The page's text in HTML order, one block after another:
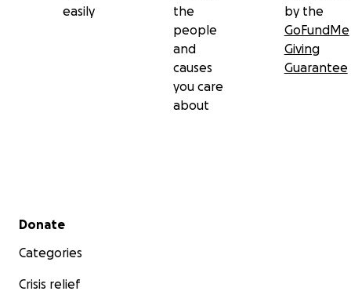
easily
the
people
and
causes
you care
about
by the
GoFundMe
Giving
Guarantee
Secondary menu
Donate
Categories
Crisis relief